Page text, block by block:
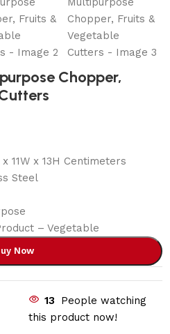
Chopper,
11W x 13H Centimeters
Steel
– Vegetable
Now
13
People watching
this product now!